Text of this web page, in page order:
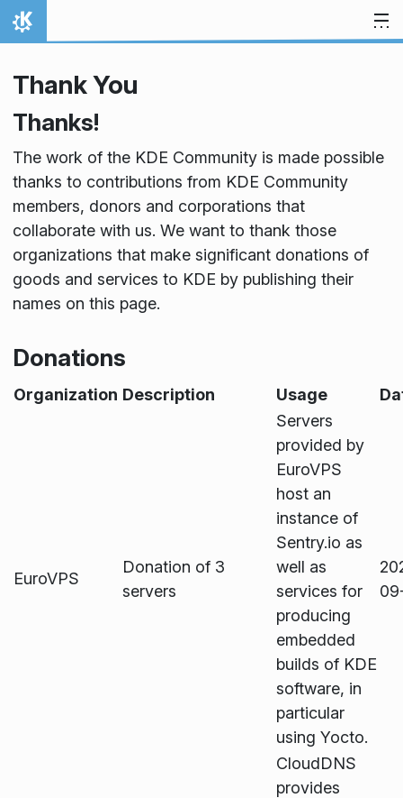
Lewati ke konten
Beranda
Thank You
Thanks!
The work of the KDE Community is made possible
thanks to contributions from KDE Community
members, donors and corporations that
collaborate with us. We want to thank those
organizations that make significant donations of
goods and services to KDE by publishing their
names on this page.
Donations
Organization Description Usage
EuroVPS
Donation of 3
servers
Servers
provided by
EuroVPS
host an
instance of
Sentry.io as
well as
services for
producing
embedded
builds of KDE
software, in
particular
using Yocto.
CloudDNS
provides